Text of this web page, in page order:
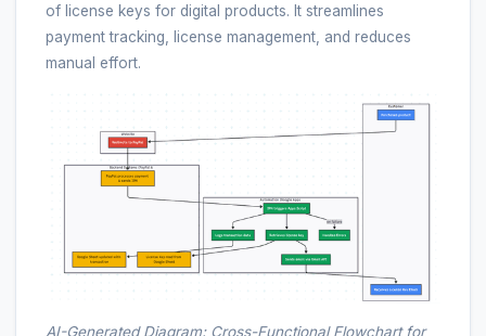
of license keys for digital products. It streamlines
payment tracking, license management, and reduces
manual effort.
AI-Generated Diagram: Cross-Functional Flowchart for